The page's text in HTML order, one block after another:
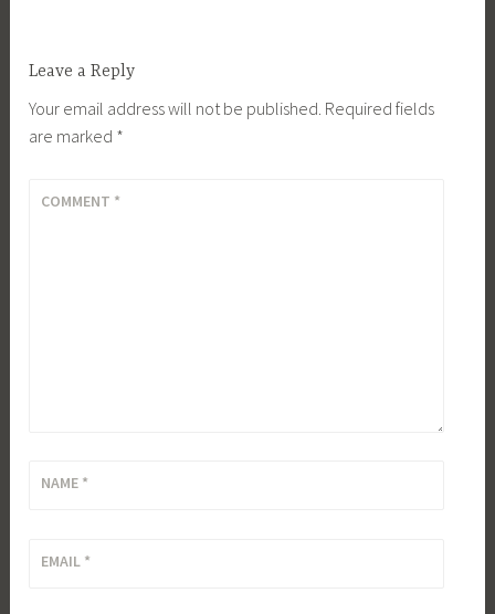
Leave a Reply
Your email address will not be published. Required fields
are marked *
COMMENT *
NAME *
EMAIL *